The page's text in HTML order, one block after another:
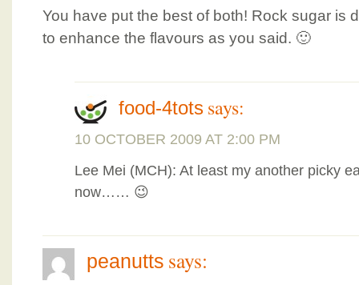
You have put the best of both! Rock sugar is
to enhance the flavours as you said. 🙂
food-4tots says:
10 OCTOBER 2009 AT 2:00 PM
Lee Mei (MCH): At least my another picky
now…… 😉
peanutts says: